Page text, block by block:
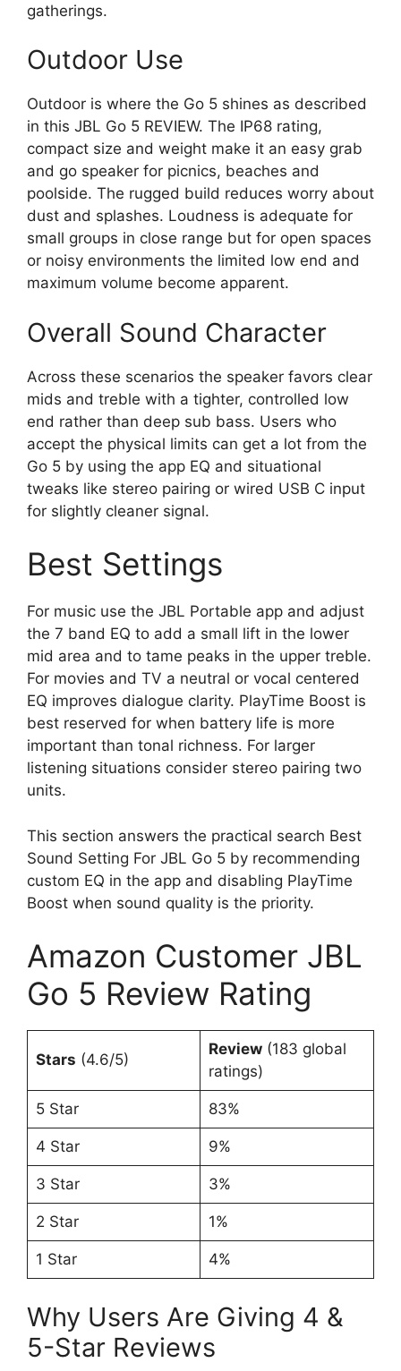
gatherings.
Outdoor Use
Outdoor is where the Go 5 shines as described
in this JBL Go 5 REVIEW. The IP68 rating,
compact size and weight make it an easy grab
and go speaker for picnics, beaches and
poolside. The rugged build reduces worry about
dust and splashes. Loudness is adequate for
small groups in close range but for open spaces
or noisy environments the limited low end and
maximum volume become apparent.
Overall Sound Character
Across these scenarios the speaker favors clear
mids and treble with a tighter, controlled low
end rather than deep sub bass. Users who
accept the physical limits can get a lot from the
Go 5 by using the app EQ and situational
tweaks like stereo pairing or wired USB C input
for slightly cleaner signal.
Best Settings
For music use the JBL Portable app and adjust
the 7 band EQ to add a small lift in the lower
mid area and to tame peaks in the upper treble.
For movies and TV a neutral or vocal centered
EQ improves dialogue clarity. PlayTime Boost is
best reserved for when battery life is more
important than tonal richness. For larger
listening situations consider stereo pairing two
units.
This section answers the practical search Best
Sound Setting For JBL Go 5 by recommending
custom EQ in the app and disabling PlayTime
Boost when sound quality is the priority.
Amazon Customer JBL
Go 5 Review Rating
Stars (4.6/5)
Review(183 global
ratings)
5 Star 83%
4 Star 9%
3 Star 3%
2 Star 1%
1 Star 4%
Why Users Are Giving 4 &
5-Star Reviews